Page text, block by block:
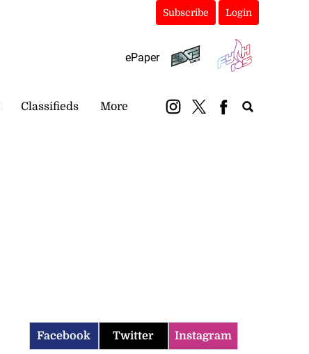
Subscribe Login
ePaper
Classifieds More
Facebook Twitter Instagram